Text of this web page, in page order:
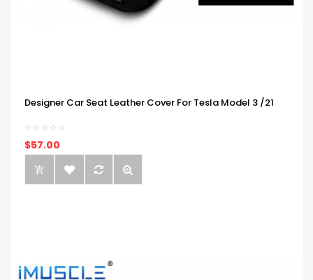
Designer Car Seat Leather Cover For Tesla Model 3 /21
$57.00